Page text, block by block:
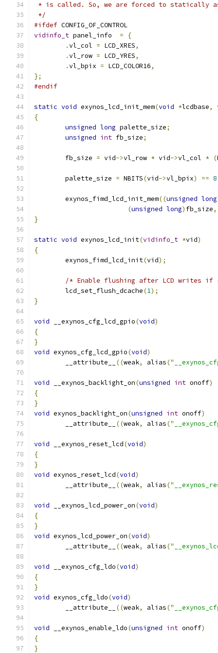
* is called. So, we are forced to statically
*/
#ifdef CONFIG_OF_CONTROL
vidinfo_t panel_info =
{
.vl_col = LCD_XRES,
.vl_row = LCD_YRES,
.vl_bpix = LCD_COLOR16,
};
#endif
static void exynos_lcd_init_mem(void *lcdbase,
{
unsigned long palette_size;
unsigned int fb_size;
	fb_size
= vid->vl_row * vid->vl_col * (
	palette_size
= NBITS(vid->vl_bpix) == 8
	exynos_fimd_lcd_init_mem
((unsigned long
(unsigned long) fb_size,
}
static void exynos_lcd_init(vidinfo_t *vid)
{
	exynos_fimd_lcd_init
(vid);
/* Enable flushing after LCD writes if
	lcd_set_flush_dcache
(1);
}
void __exynos_cfg_lcd_gpio(void)
{
}
void exynos_cfg_lcd_gpio(void)
	__attribute__
((weak, alias(
void __exynos_backlight_on(unsigned int onoff)
{
}
void exynos_backlight_on(unsigned int onoff)
	__attribute__
((weak, alias(
void __exynos_reset_lcd(void)
{
}
void exynos_reset_lcd(void)
	__attribute__
((weak, alias(
void __exynos_lcd_power_on(void)
{
}
void exynos_lcd_power_on(void)
	__attribute__
((weak, alias(
void __exynos_cfg_ldo(void)
{
}
void exynos_cfg_ldo(void)
	__attribute__
((weak, alias(
void __exynos_enable_ldo(unsigned int onoff)
{
}